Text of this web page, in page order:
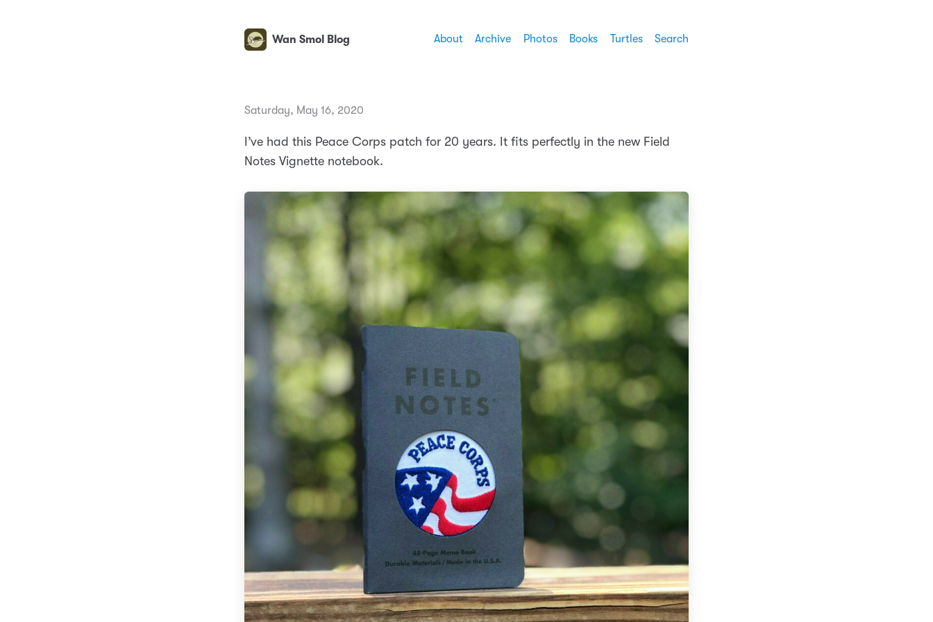
Wan Smol Blog About Archive Photos Books Turtles Search
Saturday, May 16, 2020
I’ve had this Peace Corps patch for 20 years. It fits perfectly in the new Field
Notes Vignette notebook.